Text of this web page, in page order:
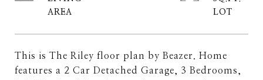
This is The Riley floor plan by Beazer. Home
features a 2 Car Detached Garage, 3 Bedrooms,